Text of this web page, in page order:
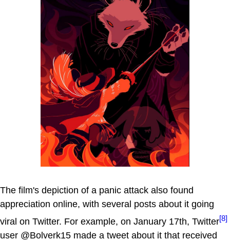
The film's depiction of a panic attack also found
appreciation online, with several posts about it going
viral on Twitter. For example, on January 17th, Twitter[8]
user @Bolverk15 made a tweet about it that received